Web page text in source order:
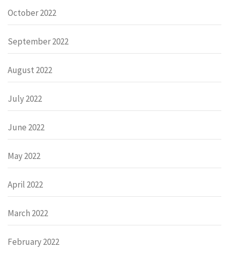
October 2022
September 2022
August 2022
July 2022
June 2022
May 2022
April 2022
March 2022
February 2022